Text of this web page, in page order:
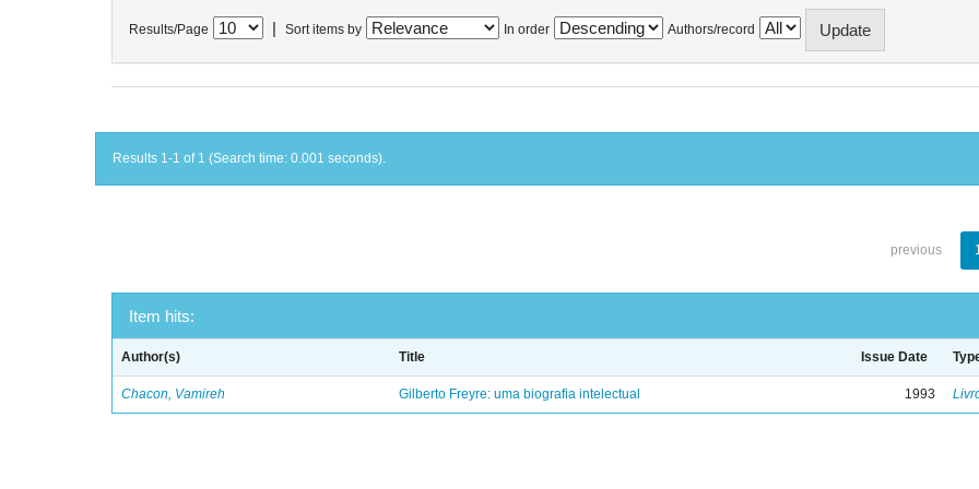
Results/Page Sort items by In order Authors/record
Results 1-1 of 1 (Search time: 0.001 seconds).
previous
Item hits:
Author(s) Title Issue Date
Chacon, Vamireh Gilberto Freyre: uma biografia intelectual 1993